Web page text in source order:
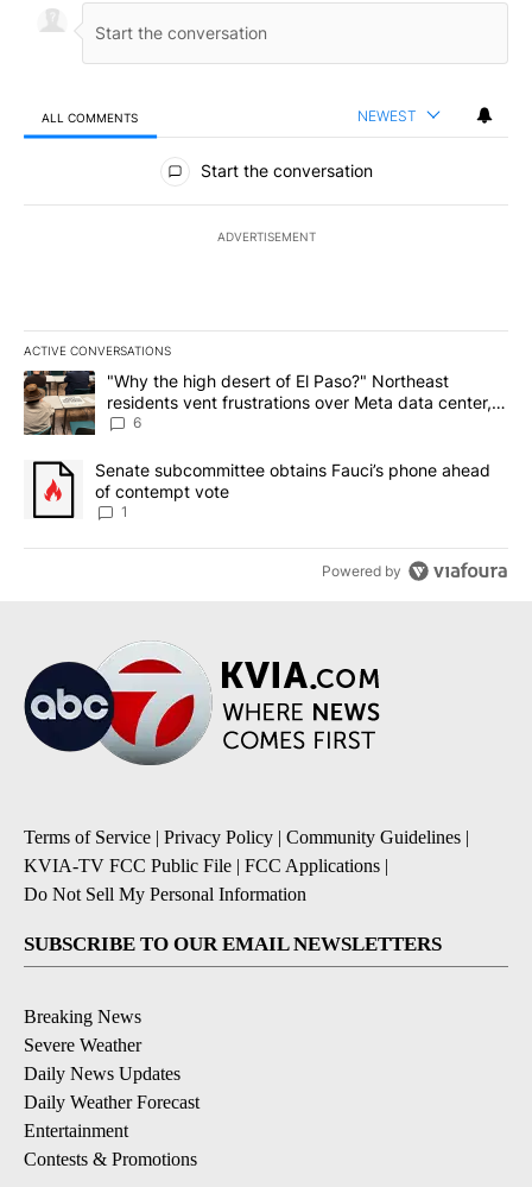
ALL COMMENTS NEWEST
All Comments
Start the conversation
ADVERTISEMENT
ACTIVE CONVERSATIONS
The following is a list of the most commented articles in the last
A trending article titled ""Why the high desert of El Paso?"
"Why the high desert of El Paso?" Northeast
residents vent frustrations over Meta data center,
utilities
6
A trending article titled "Senate subcommittee obtains Fauci’s
Senate subcommittee obtains Fauci’s phone ahead
of contempt vote
1
Powered by
Terms of Service | Privacy Policy | Community Guidelines |
KVIA-TV FCC Public File | FCC Applications |
Do Not Sell My Personal Information
SUBSCRIBE TO OUR EMAIL NEWSLETTERS
Breaking News
Severe Weather
Daily News Updates
Daily Weather Forecast
Entertainment
Contests & Promotions